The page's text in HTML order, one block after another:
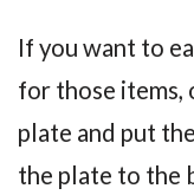
If you want to
for those items,
plate and put
the plate to the